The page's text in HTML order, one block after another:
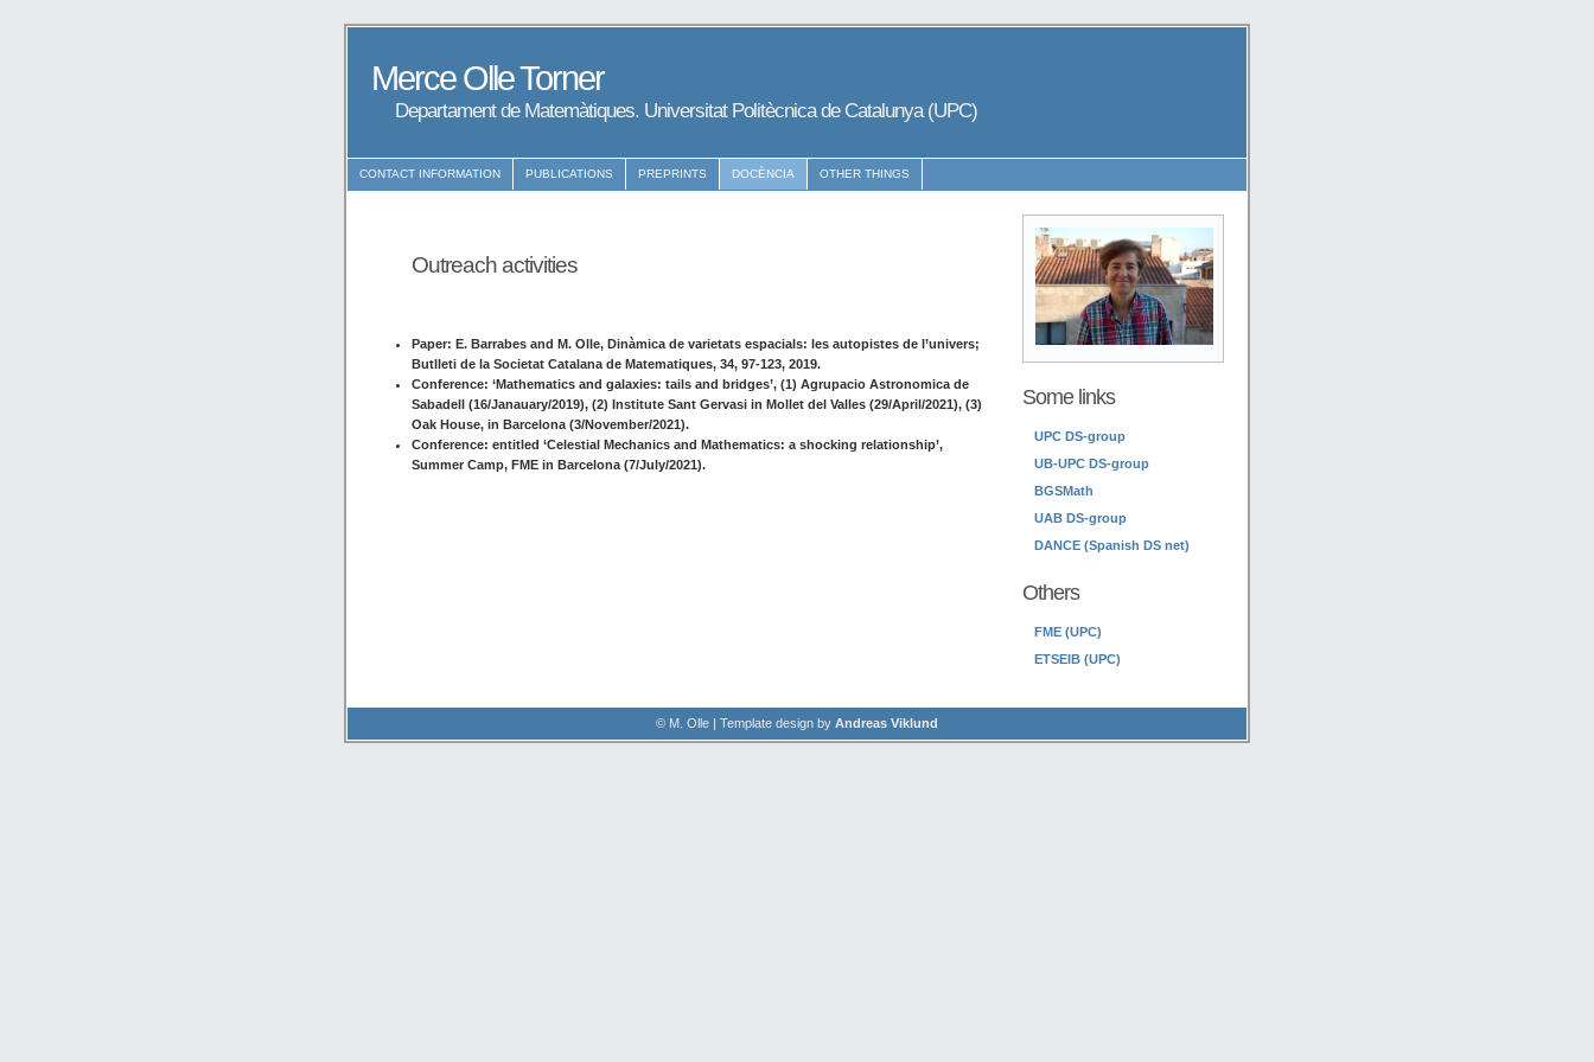
Merce Olle Torner
Departament de Matemàtiques. Universitat Politècnica de Catalunya (UPC)
CONTACT INFORMATION PUBLICATIONS PREPRINTS DOCÈNCIA OTHER THINGS
Outreach activities
Paper: E. Barrabes and M. Olle, Dinàmica de varietats espacials: les autopistes de l’univers;
Butlleti de la Societat Catalana de Matematiques, 34, 97-123, 2019.
Conference: ‘Mathematics and galaxies: tails and bridges’, (1) Agrupacio Astronomica de
Sabadell (16/Janauary/2019), (2) Institute Sant Gervasi in Mollet del Valles (29/April/2021), (3)
Oak House, in Barcelona (3/November/2021).
Conference: entitled ‘Celestial Mechanics and Mathematics: a shocking relationship’,
Summer Camp, FME in Barcelona (7/July/2021).
Some links
UPC DS-group
UB-UPC DS-group
BGSMath
UAB DS-group
DANCE (Spanish DS net)
Others
FME (UPC)
ETSEIB (UPC)
© M. Olle | Template design by Andreas Viklund